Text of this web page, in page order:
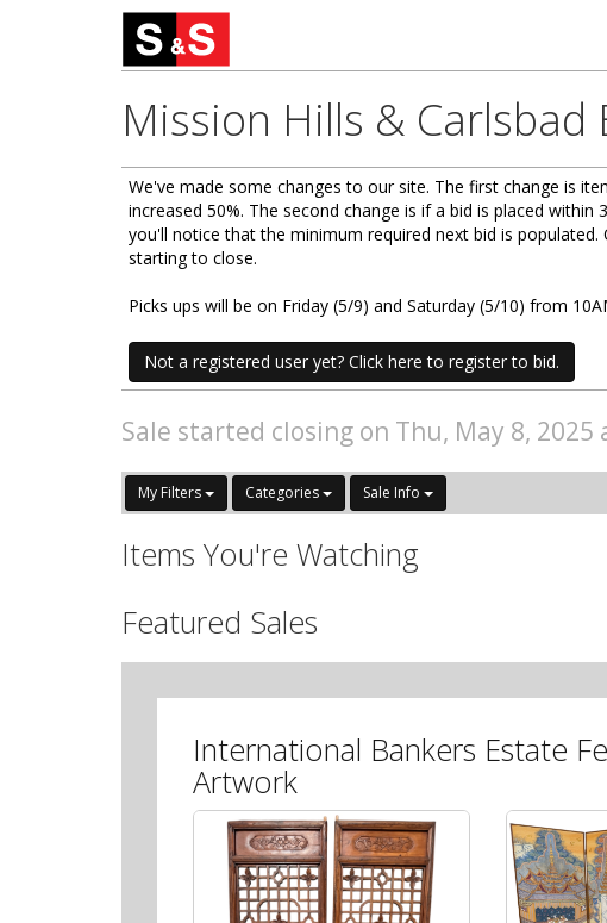
Mission Hills &
We've made some changes to our site. The first change is
increased 50%. The second change is if a bid is placed
you'll notice that the minimum required next bid is
starting to close.
Picks ups will be on Friday (5/9) and Saturday (5/10) from
Not a registered user yet? Click here to register to bid.
Sale started closing on Thu, May 8, 2025
My Filters Categories Sale Info
Items You're Watching
Featured Sales
International Bankers Estate
Artwork